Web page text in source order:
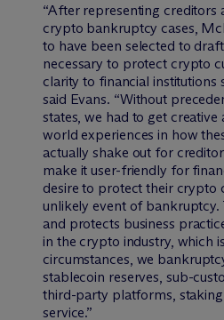
“After representing creditors
crypto bankruptcy cases, Mc
to have been selected to
necessary to protect crypto
clarity to financial institutions
said Evans. “Without
states, we had to get creative
world experiences in how
actually shake out for
make it user-friendly for
desire to protect their crypto
unlikely event of bankruptcy.
and protects business
in the crypto industry, which
circumstances, we
stablecoin reserves, sub-
third-party platforms, staking
service.”